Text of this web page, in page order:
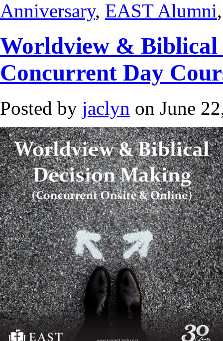
Anniversary, EAST Alumni
Worldview & Biblical
Concurrent Day
Posted by jaclyn on June